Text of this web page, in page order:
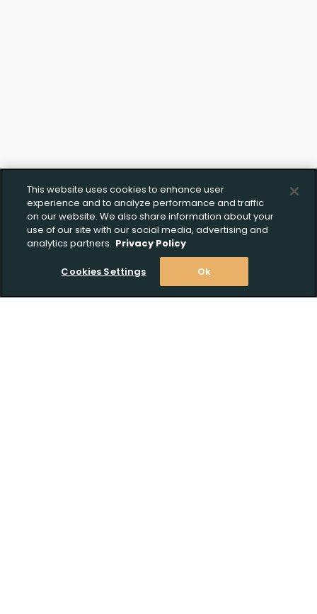
This website uses cookies to enhance user
experience and to analyze performance and traffic
on our website. We also share information about your
use of our site with our social media, advertising and
analytics partners. Privacy Policy
Cookies Settings Ok